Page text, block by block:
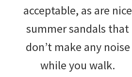
acceptable, as are nice
summer sandals that
don’t make any noise
while you walk.